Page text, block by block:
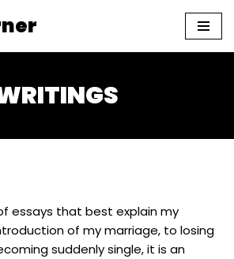
essays that best explain my
of my marriage, to losing
suddenly single, it is an